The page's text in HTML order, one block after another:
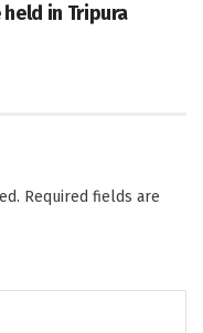
in Tripura
Required fields are